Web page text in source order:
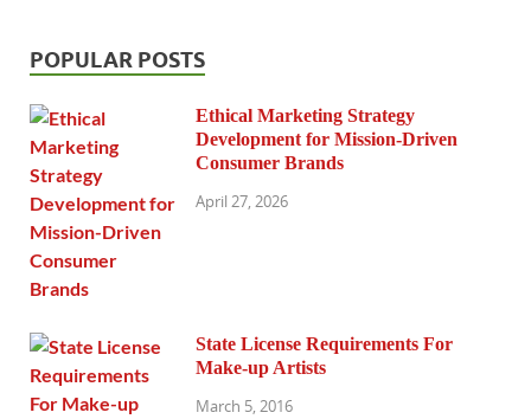
POPULAR POSTS
Ethical Marketing Strategy
Development for Mission-Driven
Consumer Brands
April 27, 2026
State License Requirements For
Make-up Artists
March 5, 2016